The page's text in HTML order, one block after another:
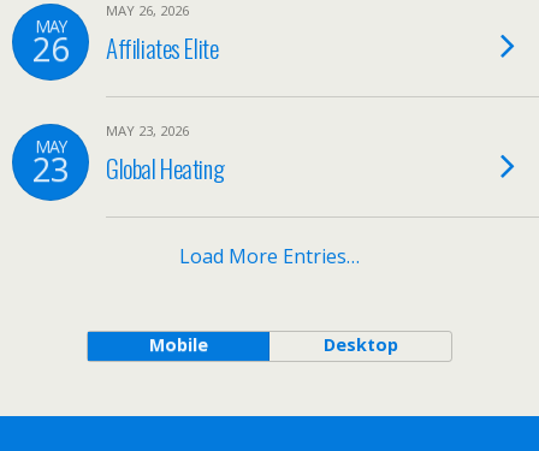
MAY
26
MAY 26, 2026
Affiliates Elite
MAY
23
MAY 23, 2026
Global Heating
Load More Entries…
Mobile Desktop